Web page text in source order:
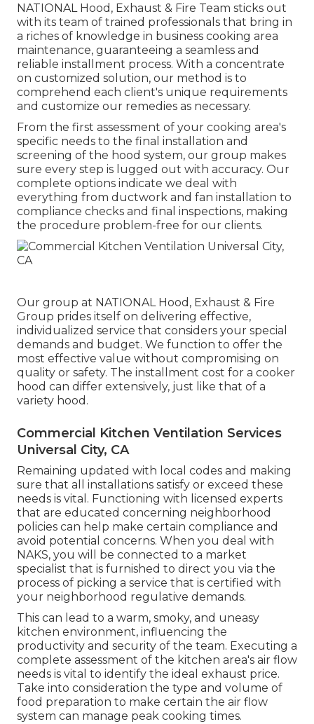
NATIONAL Hood, Exhaust & Fire Team sticks out
with its team of trained professionals that bring in
a riches of knowledge in business cooking area
maintenance, guaranteeing a seamless and
reliable installment process. With a concentrate
on customized solution, our method is to
comprehend each client's unique requirements
and customize our remedies as necessary.
From the first assessment of your cooking area's
specific needs to the final installation and
screening of the hood system, our group makes
sure every step is lugged out with accuracy. Our
complete options indicate we deal with
everything from ductwork and fan installation to
compliance checks and final inspections, making
the procedure problem-free for our clients.
Our group at NATIONAL Hood, Exhaust & Fire
Group prides itself on delivering effective,
individualized service that considers your special
demands and budget. We function to offer the
most effective value without compromising on
quality or safety. The installment cost for a cooker
hood can differ extensively, just like that of a
variety hood.
Commercial Kitchen Ventilation Services
Universal City, CA
Remaining updated with local codes and making
sure that all installations satisfy or exceed these
needs is vital. Functioning with licensed experts
that are educated concerning neighborhood
policies can help make certain compliance and
avoid potential concerns. When you deal with
NAKS, you will be connected to a market
specialist that is furnished to direct you via the
process of picking a service that is certified with
your neighborhood regulative demands.
This can lead to a warm, smoky, and uneasy
kitchen environment, influencing the
productivity and security of the team. Executing a
complete assessment of the kitchen area's air flow
needs is vital to identify the ideal exhaust price.
Take into consideration the type and volume of
food preparation to make certain the air flow
system can manage peak cooking times.